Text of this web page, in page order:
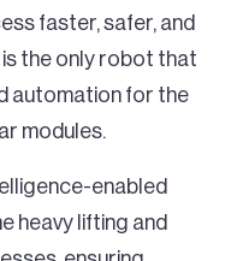
faster, safer, and
the only robot that
automation for the
modules.
enabled
heavy lifting and